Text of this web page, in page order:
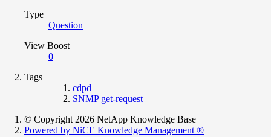
Type
Question
View Boost
0
Tags
cdpd
SNMP get-request
© Copyright 2026 NetApp Knowledge Base
Powered by NiCE Knowledge Management ®